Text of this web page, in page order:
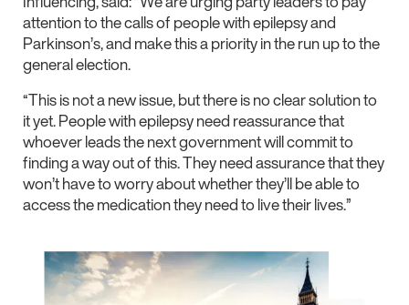
attention to the calls of people with epilepsy and
Parkinson’s, and make this a priority in the run up to the
general election.
“This is not a new issue, but there is no clear solution to
it yet. People with epilepsy need reassurance that
whoever leads the next government will commit to
finding a way out of this. They need assurance that they
won’t have to worry about whether they’ll be able to
access the medication they need to live their lives.”